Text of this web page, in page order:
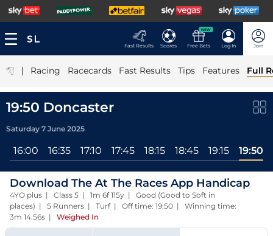
Fast Results Scores
NEW
Free Bets Log In Join
| Racing Racecards Fast Results Tips Features Full
19:50 Doncaster
Saturday 7 June 2025
16:00 16:35 17:10 17:45 18:15 18:45 19:15 19:50
Download The At The Races App Handicap
4YO plus | Class 5 | 1m 6f 115y | Good (Good to Soft in
places) | 5 Runners | Turf | Off time: 19:50 | Winning time:
3m 14.56s | Weighed In